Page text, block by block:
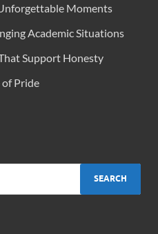
Moments
Academic Situations
Support Honesty
of Pride